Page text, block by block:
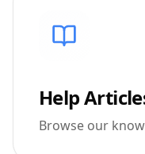
Help
Browse our